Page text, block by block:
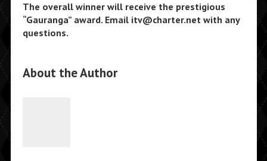
The overall winner will receive the prestigious
“Gauranga” award. Email itv@charter.net with any
questions.
About the Author